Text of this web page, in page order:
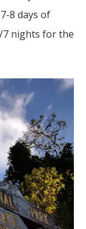
8 days of
7 nights for the